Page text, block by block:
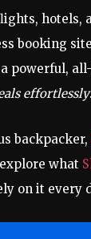
hotels,
booking
powerful,
effortlessly.
backpacker,
what
on it every